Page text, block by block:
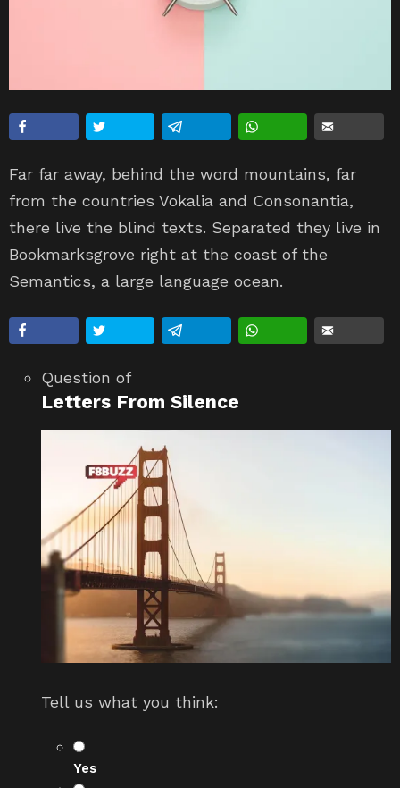
Far far away, behind the word mountains, far
from the countries Vokalia and Consonantia,
there live the blind texts. Separated they live in
Bookmarksgrove right at the coast of the
Semantics, a large language ocean.
Question of
Letters From Silence
Tell us what you think:
Yes